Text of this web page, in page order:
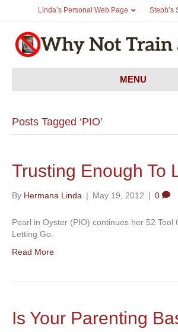
Linda’s Personal Web Page Steph’s
MENU
Posts Tagged ‘PIO’
Trusting Enough To
By Hermana Linda | May 19, 2012 | 0
Pearl in Oyster (PIO) continues her 52 Tool
Letting Go.
Read More
Is Your Parenting